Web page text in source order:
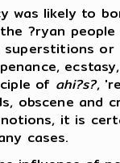
was likely to
?ryan
superstitions
ecstasy,
of ahi?s?,
obscene and
it is
cases.